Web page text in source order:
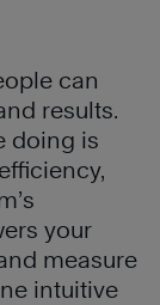
can
results.
doing is
your
measure
intuitive